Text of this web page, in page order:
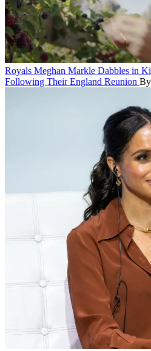
Royals Meghan Markle Dabbles in
Following Their England Reunion By